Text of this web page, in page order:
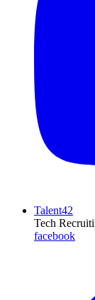
Talent42
Tech
facebook